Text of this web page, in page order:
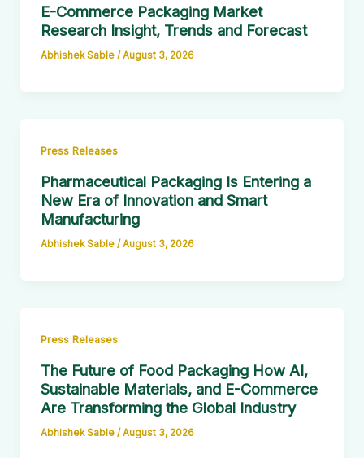
E-Commerce Packaging Market
Research Insight, Trends and Forecast
Abhishek Sable /August 3, 2026
Press Releases
Pharmaceutical Packaging Is Entering a
New Era of Innovation and Smart
Manufacturing
Abhishek Sable /August 3, 2026
Press Releases
The Future of Food Packaging How AI,
Sustainable Materials, and E-Commerce
Are Transforming the Global Industry
Abhishek Sable /August 3, 2026